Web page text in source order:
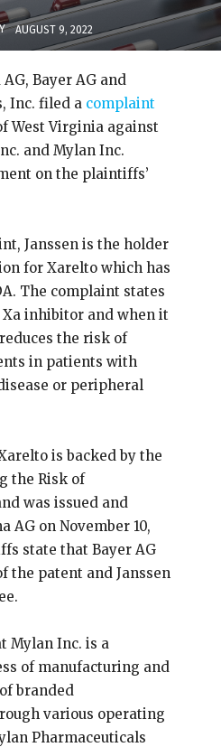
AUGUST 9, 2022
Bayer AG and
Inc. filed a complaint
West Virginia against
and Mylan Inc.
on the plaintiffs’
Janssen is the holder
for Xarelto which has
The complaint states
Xa inhibitor and when it
the risk of
in patients with
or peripheral
is backed by the
the Risk of
was issued and
AG on November 10,
state that Bayer AG
the patent and Janssen
Mylan Inc. is a
of manufacturing and
branded
various operating
Pharmaceuticals